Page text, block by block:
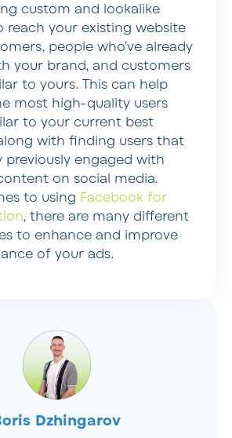
Dzhingarov
custom and lookalike
reach your existing website
people who’ve already
your brand, and customers
to yours. This can help
most high-quality users
to your current best
with finding users that
previously engaged with
on social media.
to using Facebook for
, there are many different
to enhance and improve
of your ads.